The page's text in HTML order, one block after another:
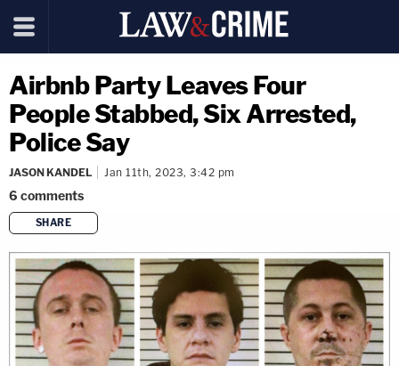
Airbnb Party Leaves Four
People Stabbed, Six Arrested,
Police Say
JASON KANDEL Jan 11th, 2023, 3:42 pm
6 comments
SHARE
copy link